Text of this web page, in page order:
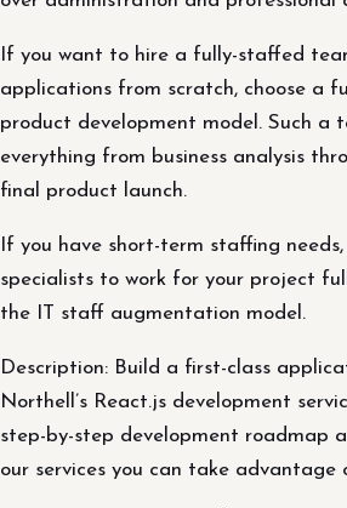
If you want to hire a fully-staffed
applications from scratch, choose a
product development model. Such a
everything from business analysis
final product launch.
If you have short-term staffing needs,
specialists to work for your project
the IT staff augmentation model.
Description: Build a first-class
Northell’s React.js development
step-by-step development roadmap
our services you can take advantage